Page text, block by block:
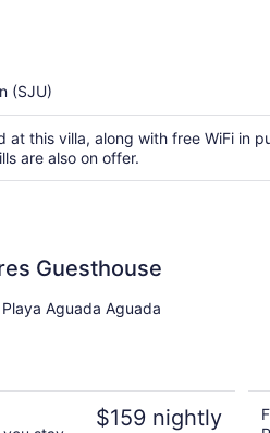
(SJU)
at this villa, along with free WiFi in
are also on offer.
Guesthouse
Aguada Aguada
$159 nightly